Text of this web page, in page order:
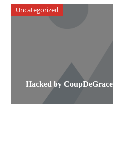
Hacked by CoupDeGrace
Uncategorized